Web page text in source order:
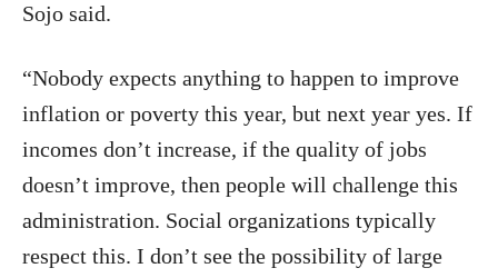
Sojo said.
“Nobody expects anything to happen to improve
inflation or poverty this year, but next year yes. If
incomes don’t increase, if the quality of jobs
doesn’t improve, then people will challenge this
administration. Social organizations typically
respect this. I don’t see the possibility of large